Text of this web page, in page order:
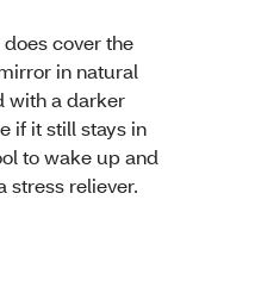
cover the
in natural
with a darker
if it still stays in
to wake up and
stress reliever.